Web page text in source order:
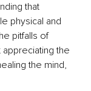
that
physical and
pitfalls of
appreciating the
the mind,